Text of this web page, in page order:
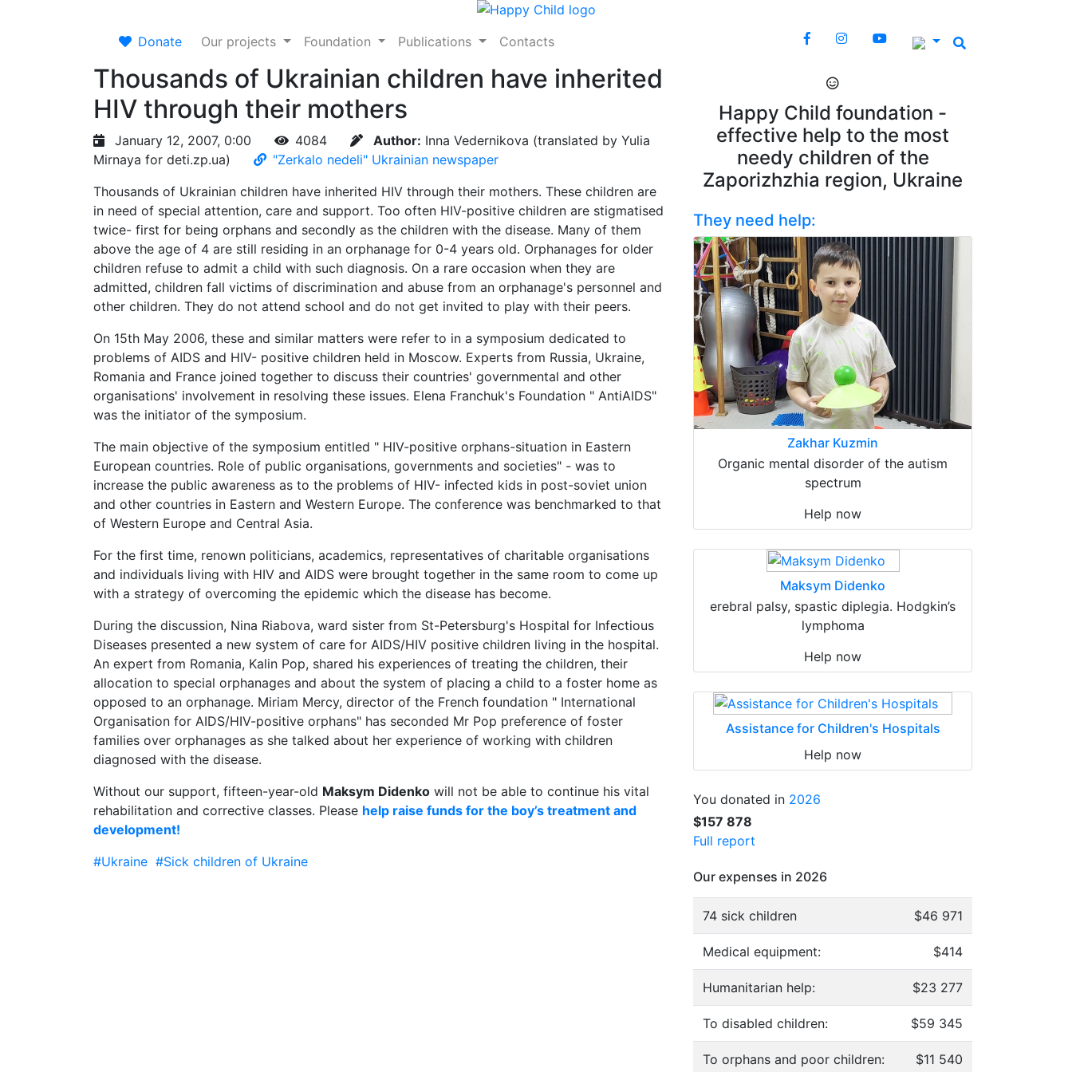
Donate Our projects Foundation Publications Contacts
Thousands of Ukrainian children have inherited
HIV through their mothers
January 12, 2007, 0:00 4084 Author: Inna Vedernikova (translated by Yulia
Mirnaya for deti.zp.ua)
"Zerkalo nedeli" Ukrainian newspaper
Thousands of Ukrainian children have inherited HIV through their mothers. These children are
in need of special attention, care and support. Too often HIV-positive children are stigmatised
twice- first for being orphans and secondly as the children with the disease. Many of them
above the age of 4 are still residing in an orphanage for 0-4 years old. Orphanages for older
children refuse to admit a child with such diagnosis. On a rare occasion when they are
admitted, children fall victims of discrimination and abuse from an orphanage's personnel and
other children. They do not attend school and do not get invited to play with their peers.
On 15th May 2006, these and similar matters were refer to in a symposium dedicated to
problems of AIDS and HIV- positive children held in Moscow. Experts from Russia, Ukraine,
Romania and France joined together to discuss their countries' governmental and other
organisations' involvement in resolving these issues. Elena Franchuk's Foundation " AntiAIDS"
was the initiator of the symposium.
The main objective of the symposium entitled " HIV-positive orphans-situation in Eastern
European countries. Role of public organisations, governments and societies" - was to
increase the public awareness as to the problems of HIV- infected kids in post-soviet union
and other countries in Eastern and Western Europe. The conference was benchmarked to that
of Western Europe and Central Asia.
For the first time, renown politicians, academics, representatives of charitable organisations
and individuals living with HIV and AIDS were brought together in the same room to come up
with a strategy of overcoming the epidemic which the disease has become.
During the discussion, Nina Riabova, ward sister from St-Petersburg's Hospital for Infectious
Diseases presented a new system of care for AIDS/HIV positive children living in the hospital.
An expert from Romania, Kalin Pop, shared his experiences of treating the children, their
allocation to special orphanages and about the system of placing a child to a foster home as
opposed to an orphanage. Miriam Mercy, director of the French foundation " International
Organisation for AIDS/HIV-positive orphans" has seconded Mr Pop preference of foster
families over orphanages as she talked about her experience of working with children
diagnosed with the disease.
Without our support, fifteen-year-old Maksym Didenko will not be able to continue his vital
rehabilitation and corrective classes. Please help raise funds for the boy’s treatment and
development!
#Ukraine #Sick children of Ukraine
Happy Child foundation -
effective help to the most
needy children of the
Zaporizhzhia region, Ukraine
They need help:
Zakhar Kuzmin
Organic mental disorder of the autism
spectrum
Help now
Maksym Didenko
erebral palsy, spastic diplegia. Hodgkin’s
lymphoma
Help now
Assistance for Children's Hospitals
Help now
You donated in 2026
$157 878
Full report
Our expenses in 2026
74 sick children $46 971
Medical equipment: $414
Humanitarian help: $23 277
To disabled children: $59 345
To orphans and poor children: $11 540